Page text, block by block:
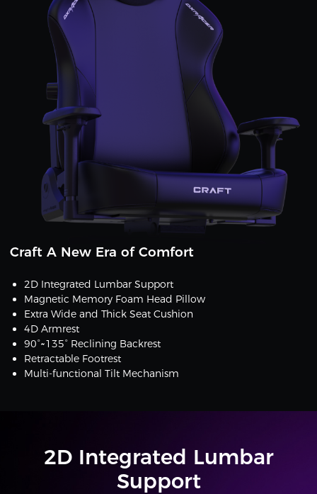
Craft A New Era of Comfort
2D Integrated Lumbar Support
Magnetic Memory Foam Head Pillow
Extra Wide and Thick Seat Cushion
4D Armrest
90°~135° Reclining Backrest
Retractable Footrest
Multi-functional Tilt Mechanism
2D Integrated Lumbar
Support